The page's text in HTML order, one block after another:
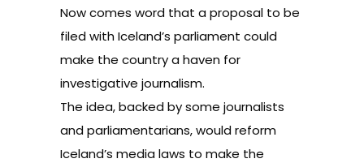
Now comes word that a proposal to be
filed with Iceland’s parliament could
make the country a haven for
investigative journalism.
The idea, backed by some journalists
and parliamentarians, would reform
Iceland’s media laws to make the